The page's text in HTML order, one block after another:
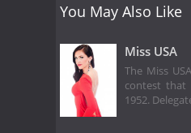
You May Also Like
Miss USA
The Miss
contest that
1952.